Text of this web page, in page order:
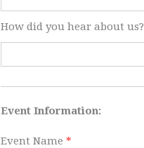
How did you hear about us?
​Event Information:
Event Name *